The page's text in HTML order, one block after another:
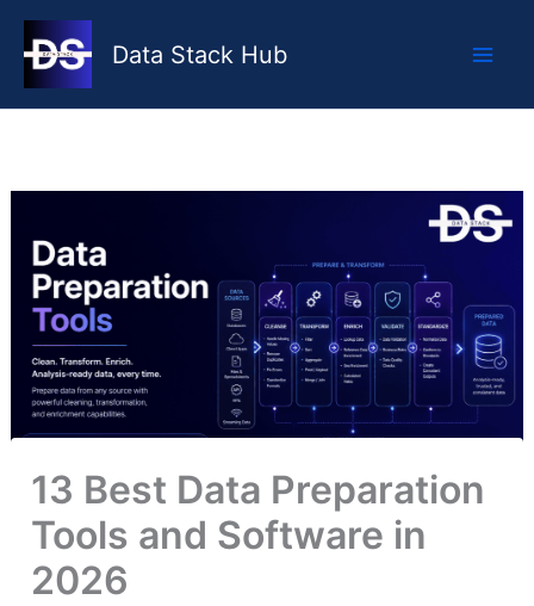
Skip
content
Data Stack Hub
13 Best Data Preparation
Tools and Software in
2026